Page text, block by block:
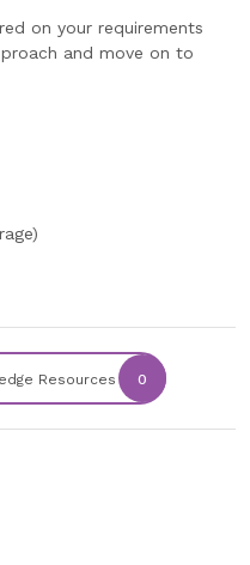
on your requirements
and move on to
Resources 0